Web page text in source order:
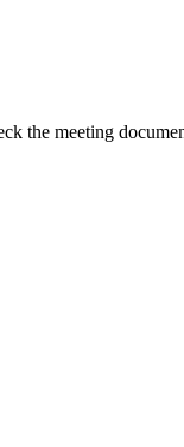
the meeting